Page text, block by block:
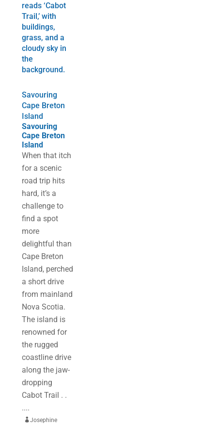
Savouring
Cape Breton
Island
Savouring
Cape Breton
Island
When that itch
for a scenic
road trip hits
hard, it’s a
challenge to
find a spot
more
delightful than
Cape Breton
Island, perched
a short drive
from mainland
Nova Scotia.
The island is
renowned for
the rugged
coastline drive
along the jaw-
dropping
Cabot Trail . .
....
Josephine